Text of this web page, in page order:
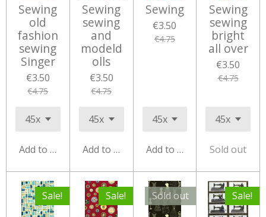
Sewing
old
fashion
sewing
Singer
€3.50
€4.75
Add to cart
Sewing
sewing
and
modeld
olls
€3.50
€4.75
Add to cart
Sewing
€3.50
€4.75
Add to cart
Sewing
sewing
bright
all over
€3.50
€4.75
Sold out
Sale! Sale! Sold out Sale!